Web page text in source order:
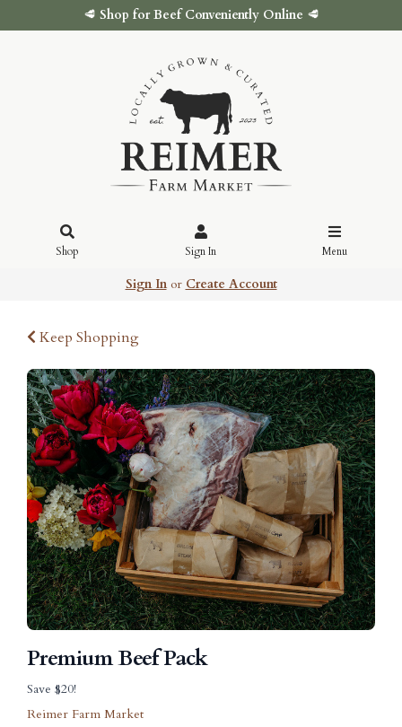
🥩 Shop for Beef Conveniently Online 🥩
Shop Sign In Menu
Sign Inor Create Account
Keep Shopping
Premium Beef Pack
Save $20!
Reimer Farm Market